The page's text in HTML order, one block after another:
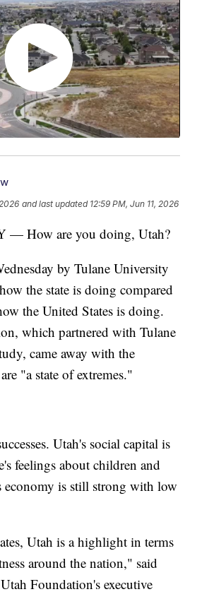
and last updated 12:59 PM, Jun 11, 2026
— How are you doing, Utah?
by Tulane University
the state is doing compared
the United States is doing.
which partnered with Tulane
came away with the
"a state of extremes."
Utah's social capital is
feelings about children and
economy is still strong with low
Utah is a highlight in terms
around the nation," said
Foundation's executive